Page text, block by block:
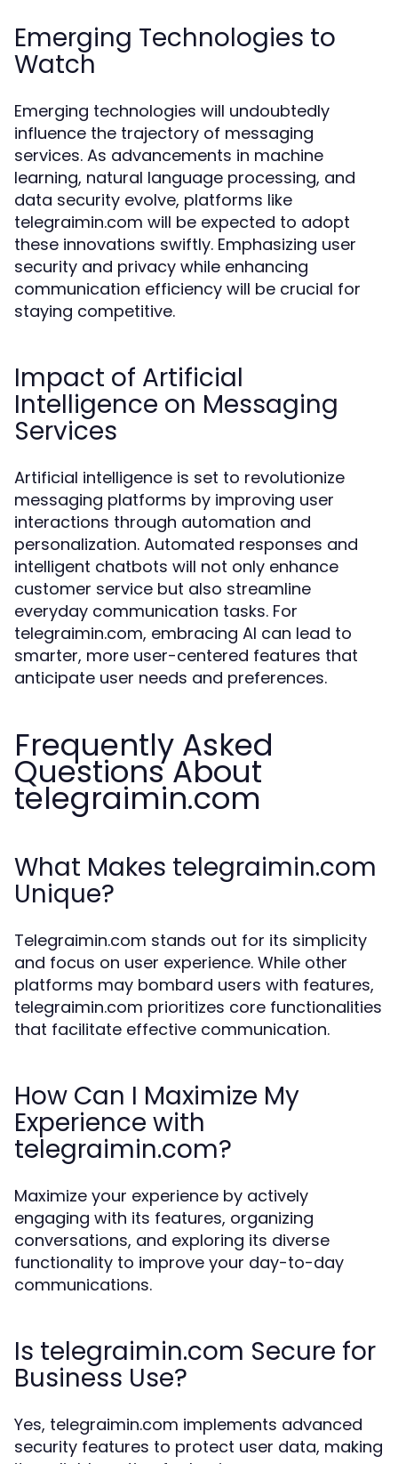
Emerging Technologies to
Watch
Emerging technologies will undoubtedly
influence the trajectory of messaging
services. As advancements in machine
learning, natural language processing, and
data security evolve, platforms like
telegraimin.com will be expected to adopt
these innovations swiftly. Emphasizing user
security and privacy while enhancing
communication efficiency will be crucial for
staying competitive.
Impact of Artificial
Intelligence on Messaging
Services
Artificial intelligence is set to revolutionize
messaging platforms by improving user
interactions through automation and
personalization. Automated responses and
intelligent chatbots will not only enhance
customer service but also streamline
everyday communication tasks. For
telegraimin.com, embracing AI can lead to
smarter, more user-centered features that
anticipate user needs and preferences.
Frequently Asked
Questions About
telegraimin.com
What Makes telegraimin.com
Unique?
Telegraimin.com stands out for its simplicity
and focus on user experience. While other
platforms may bombard users with features,
telegraimin.com prioritizes core functionalities
that facilitate effective communication.
How Can I Maximize My
Experience with
telegraimin.com?
Maximize your experience by actively
engaging with its features, organizing
conversations, and exploring its diverse
functionality to improve your day-to-day
communications.
Is telegraimin.com Secure for
Business Use?
Yes, telegraimin.com implements advanced
security features to protect user data, making